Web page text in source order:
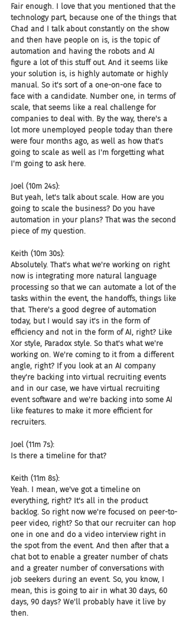
Fair enough. I love that you mentioned that the
technology part, because one of the things that
Chad and I talk about constantly on the show
and then have people on is, is the topic of
automation and having the robots and AI
figure a lot of this stuff out. And it seems like
your solution is, is highly automate or highly
manual. So it's sort of a one-on-one face to
face with a candidate. Number one, in terms of
scale, that seems like a real challenge for
companies to deal with. By the way, there's a
lot more unemployed people today than there
were four months ago, as well as how that's
going to scale as well as I'm forgetting what
I'm going to ask here.
Joel (10m 24s):
But yeah, let's talk about scale. How are you
going to scale the business? Do you have
automation in your plans? That was the second
piece of my question.
Keith (10m 30s):
Absolutely. That's what we're working on right
now is integrating more natural language
processing so that we can automate a lot of the
tasks within the event, the handoffs, things like
that. There's a good degree of automation
today, but I would say it's in the form of
efficiency and not in the form of AI, right? Like
Xor style, Paradox style. So that's what we're
working on. We're coming to it from a different
angle, right? If you look at an AI company
they're backing into virtual recruiting events
and in our case, we have virtual recruiting
event software and we're backing into some AI
like features to make it more efficient for
recruiters.
Joel (11m 7s):
Is there a timeline for that?
Keith (11m 8s):
Yeah. I mean, we've got a timeline on
everything, right? It's all in the product
backlog. So right now we're focused on peer-to-
peer video, right? So that our recruiter can hop
one in one and do a video interview right in
the spot from the event. And then after that a
chat bot to enable a greater number of chats
and a greater number of conversations with
job seekers during an event. So, you know, I
mean, this is going to air in what 30 days, 60
days, 90 days? We'll probably have it live by
then.